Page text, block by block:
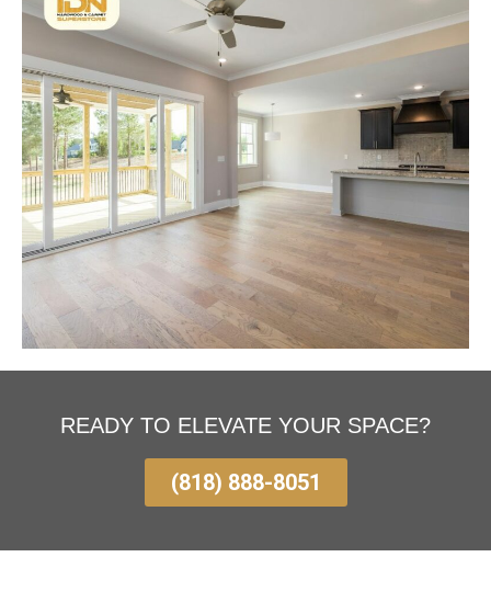
READY TO ELEVATE YOUR SPACE?
(818) 888-8051